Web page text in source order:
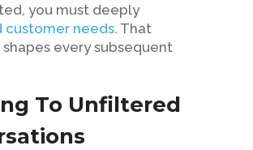
you must deeply
customer needs. That
every subsequent
To Unfiltered